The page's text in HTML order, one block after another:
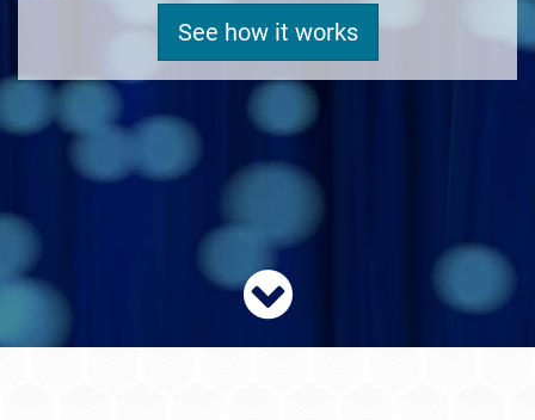
See how it works